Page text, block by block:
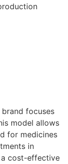
focuses
model allows
for medicines
in
cost-effective